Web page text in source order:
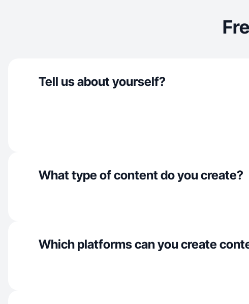
Tell us about yourself?
What type of content do you create?
Which platforms can you create